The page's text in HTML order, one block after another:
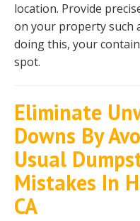
location. Provide
on your property such
doing this, your
spot.
Eliminate
Downs By
Usual
Mistakes In
CA